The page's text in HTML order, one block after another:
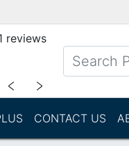
reviews
﹤ ﹥
CONTACT US